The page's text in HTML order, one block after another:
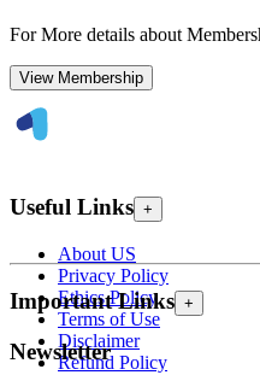
For More details about
View Membership
Useful Links +
About US
Privacy Policy
Ethics Policy
Terms of Use
Disclaimer
Refund Policy
Important Links +
Newsletter